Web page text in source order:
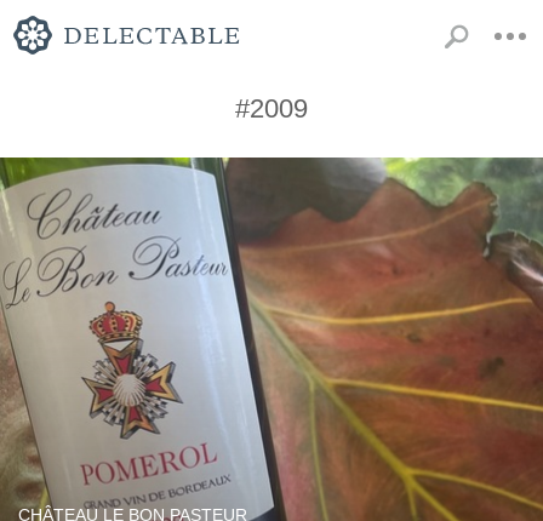
#2009
CHÂTEAU LE BON PASTEUR